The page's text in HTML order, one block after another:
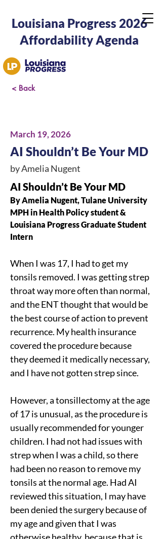
Louisiana Progress 2026
Affordability Agenda
< Back
March 19, 2026
AI Shouldn’t Be Your MD
by Amelia Nugent
AI Shouldn’t Be Your MD
By Amelia Nugent, Tulane University
MPH in Health Policy student &
Louisiana Progress Graduate Student
Intern
When I was 17, I had to get my
tonsils removed. I was getting strep
throat way more often than normal,
and the ENT thought that would be
the best course of action to prevent
recurrence. My health insurance
covered the procedure because
they deemed it medically necessary,
and I have not gotten strep since.
However, a tonsillectomy at the age
of 17 is unusual, as the procedure is
usually recommended for younger
children. I had not had issues with
strep when I was a child, so there
had been no reason to remove my
tonsils at the normal age. Had AI
reviewed this situation, I may have
been denied the surgery because of
my age and given that I was